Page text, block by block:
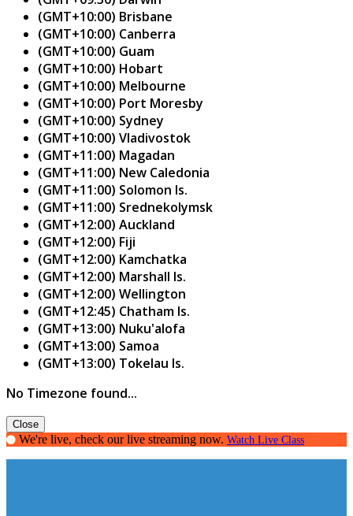
(GMT+10:00) Brisbane
(GMT+10:00) Canberra
(GMT+10:00) Guam
(GMT+10:00) Hobart
(GMT+10:00) Melbourne
(GMT+10:00) Port Moresby
(GMT+10:00) Sydney
(GMT+10:00) Vladivostok
(GMT+11:00) Magadan
(GMT+11:00) New Caledonia
(GMT+11:00) Solomon Is.
(GMT+11:00) Srednekolymsk
(GMT+12:00) Auckland
(GMT+12:00) Fiji
(GMT+12:00) Kamchatka
(GMT+12:00) Marshall Is.
(GMT+12:00) Wellington
(GMT+12:45) Chatham Is.
(GMT+13:00) Nuku'alofa
(GMT+13:00) Samoa
(GMT+13:00) Tokelau Is.
No Timezone found...
Close
We're live, check our live streaming now. Watch Live Class